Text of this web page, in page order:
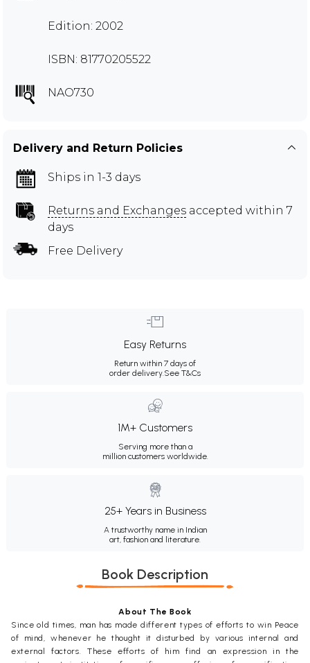
Edition: 2002
ISBN: 81770205522
NAO730
Delivery and Return Policies
Ships in 1-3 days
Returns and Exchanges accepted within 7
days
Free Delivery
Easy Returns
Return within 7 days of
order delivery.See T&Cs
1M+ Customers
Serving more than a
million customers worldwide.
25+ Years in Business
A trustworthy name in Indian
art, fashion and literature.
Book Description
About The Book
Since old times, man has made different types of efforts to win Peace
of mind, whenever he thought it disturbed by various internal and
external factors. These efforts of him find an expression in the